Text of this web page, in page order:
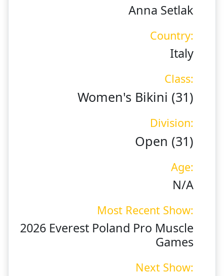
Anna Setlak
Country:
Italy
Class:
Women's Bikini (31)
Division:
Open (31)
Age:
N/A
Most Recent Show:
2026 Everest Poland Pro Muscle
Games
Next Show: